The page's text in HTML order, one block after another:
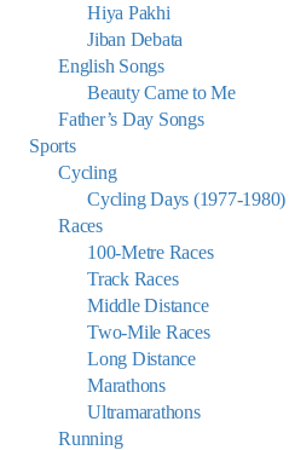
Hiya Pakhi
Jiban Debata
English Songs
Beauty Came to Me
Father’s Day Songs
Sports
Cycling
Cycling Days (1977-1980)
Races
100-Metre Races
Track Races
Middle Distance
Two-Mile Races
Long Distance
Marathons
Ultramarathons
Running